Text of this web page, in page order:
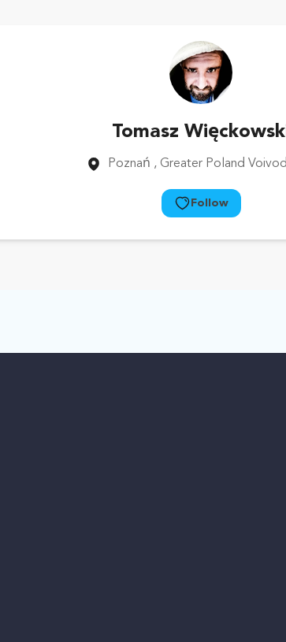
Tomasz
Poznań , Greater Poland
Follow